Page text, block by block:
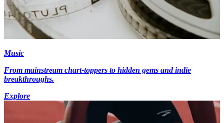
Music
From mainstream chart-toppers to hidden gems and indie
breakthroughs.
Explore